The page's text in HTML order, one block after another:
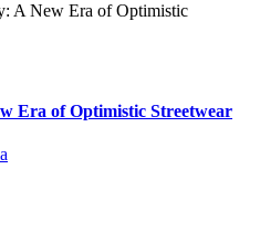
Era of Optimistic Streetwear